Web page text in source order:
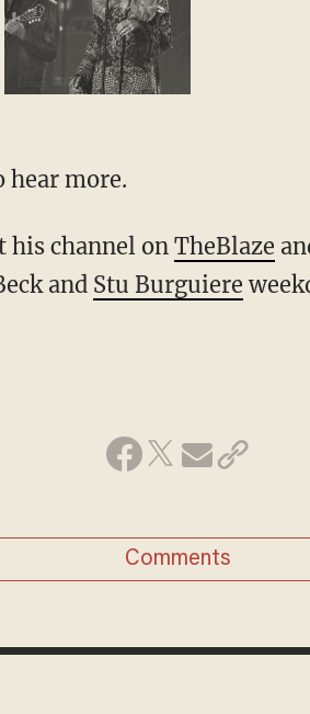
hear more.
his channel on TheBlaze
and Stu Burguiere
Comments